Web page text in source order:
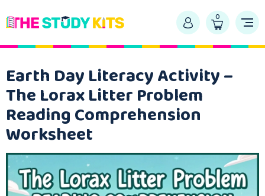
0
Earth Day Literacy Activity –
The Lorax Litter Problem
Reading Comprehension
Worksheet